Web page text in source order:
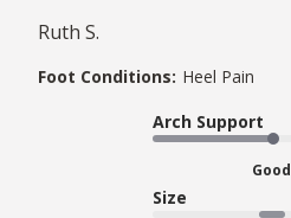
Ruth S.
Foot Conditions: Heel Pain
Arch Support
Good
Size